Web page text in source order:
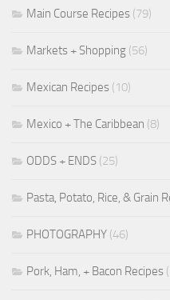
Main Course Recipes (79)
Markets + Shopping (56)
Mexican Recipes (10)
Mexico + The Caribbean (8)
ODDS + ENDS (25)
Pasta, Potato, Rice, & Grain
PHOTOGRAPHY (46)
Pork, Ham, + Bacon Recipes